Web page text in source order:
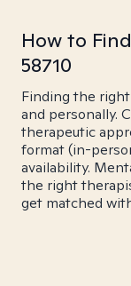
How to
58710
Finding the
and personally.
therapeutic
format (in-
availability.
the right
get matched